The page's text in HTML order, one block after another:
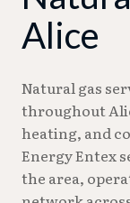
Alice
Natural gas
throughout
heating, and
Energy Entex
the area,